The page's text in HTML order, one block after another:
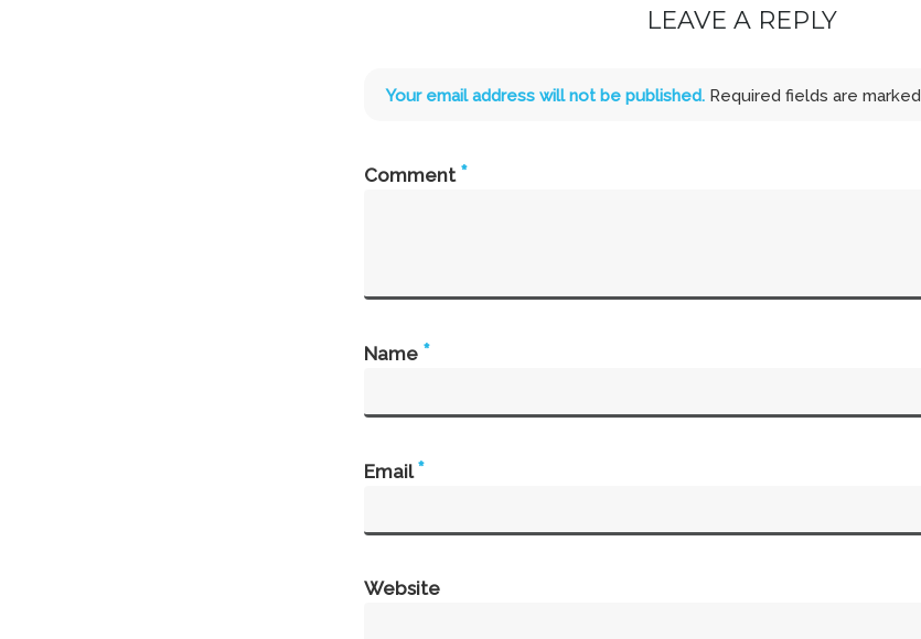
LEAVE A REPLY
Your email address will not be published. Required fields are marked
Comment *
Name *
Email*
Website